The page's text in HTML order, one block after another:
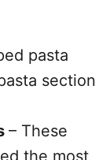
pasta
section
– These